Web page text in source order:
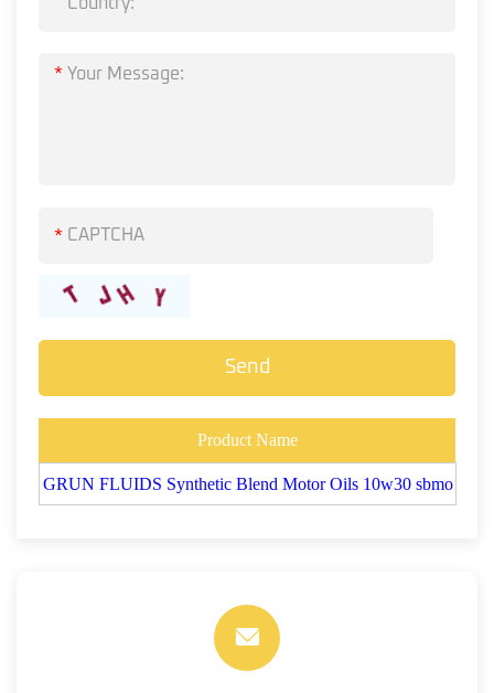
*
*
Product Name
GRUN FLUIDS Synthetic Blend Motor Oils 10w30 sbmo